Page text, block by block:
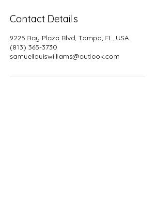
Contact Details
9225 Bay Plaza Blvd, Tampa, FL, USA
(813) 365-3730
samuellouiswilliams@outlook.com